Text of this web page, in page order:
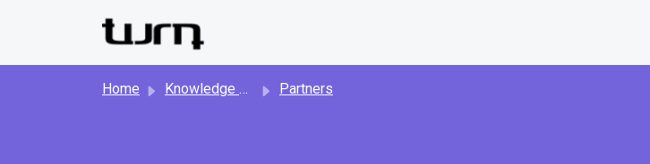
Home Knowledge base Partners